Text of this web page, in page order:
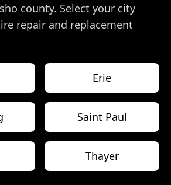
county. Select your city
repair and replacement
Erie
Saint Paul
Thayer